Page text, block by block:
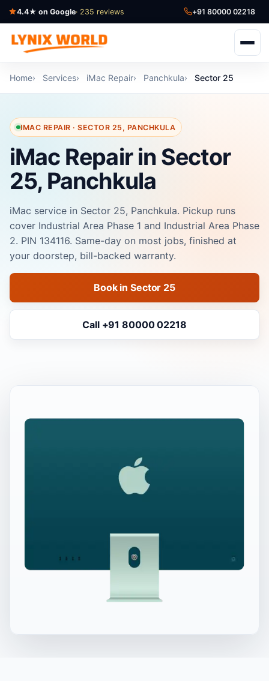
4.4★ on Google· 235 reviews +91 80000 02218
Home Services iMac Repair Panchkula Sector 25
IMAC REPAIR · SECTOR 25, PANCHKULA
iMac Repair in Sector
25, Panchkula
iMac service in Sector 25, Panchkula. Pickup runs
cover Industrial Area Phase 1 and Industrial Area Phase
2. PIN 134116. Same-day on most jobs, finished at
your doorstep, bill-backed warranty.
Book in Sector 25
Call +91 80000 02218